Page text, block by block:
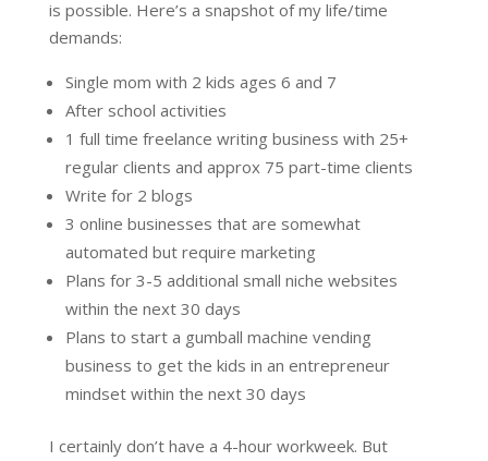
is possible. Here’s a snapshot of my life/time
demands:
Single mom with 2 kids ages 6 and 7
After school activities
1 full time freelance writing business with 25+
regular clients and approx 75 part-time clients
Write for 2 blogs
3 online businesses that are somewhat
automated but require marketing
Plans for 3-5 additional small niche websites
within the next 30 days
Plans to start a gumball machine vending
business to get the kids in an entrepreneur
mindset within the next 30 days
I certainly don’t have a 4-hour workweek. But